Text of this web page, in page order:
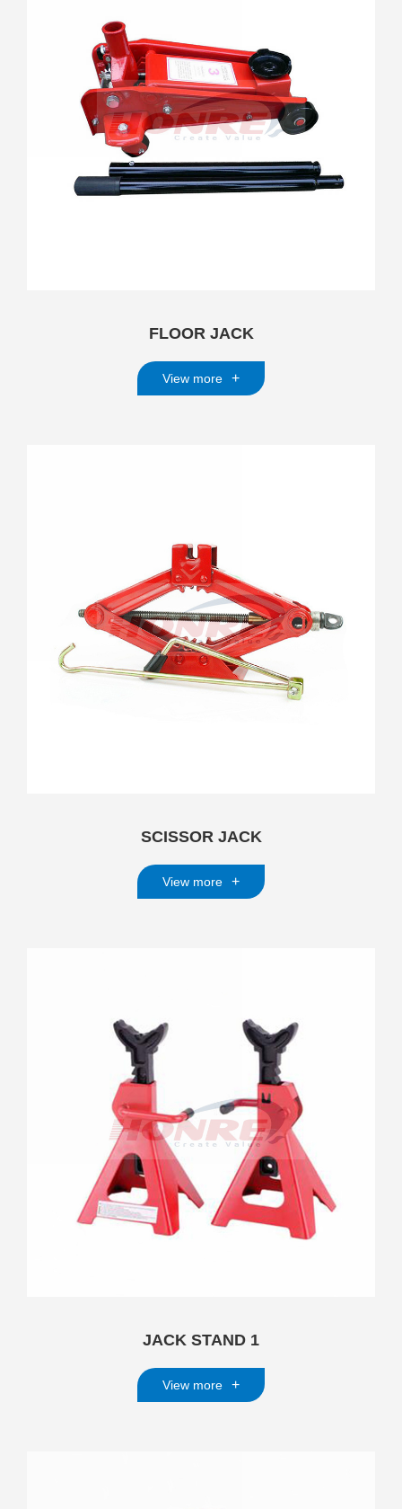
FLOOR JACK
View more +
SCISSOR JACK
View more +
JACK STAND 1
View more +